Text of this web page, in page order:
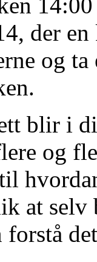
der
og
blir i
og
at selv